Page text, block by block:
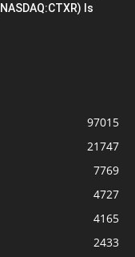
Is
97015
21747
7769
4727
4165
2433